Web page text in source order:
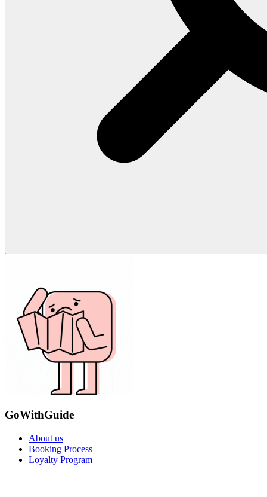
GoWithGuide
About us
Booking Process
Loyalty Program